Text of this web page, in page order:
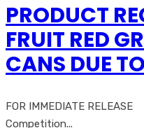
PRODUCT
FRUIT RED
CANS DUE
FOR IMMEDIATE
Competition...